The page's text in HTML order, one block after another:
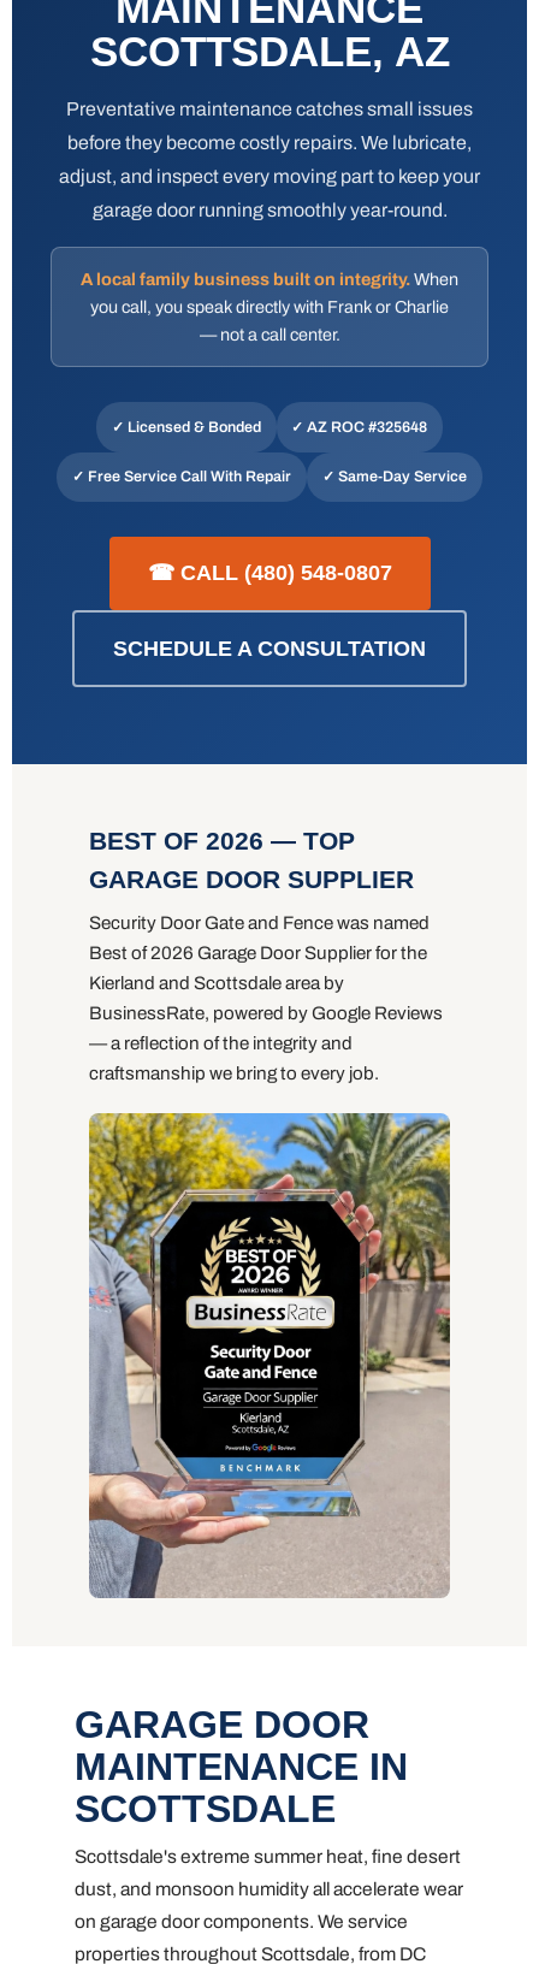
SCOTTSDALE, AZ
Preventative maintenance catches small issues
before they become costly repairs. We lubricate,
adjust, and inspect every moving part to keep your
garage door running smoothly year-round.
A local family business built on integrity.When
you call, you speak directly with Frank or Charlie
— not a call center.
✓ Licensed & Bonded ✓AZ ROC #325648
✓ Free Service Call With Repair ✓ Same-Day Service
☎ CALL (480) 548-0807
SCHEDULE A CONSULTATION
BEST OF 2026 — TOP
GARAGE DOOR SUPPLIER
Security Door Gate and Fence was named
Best of 2026 Garage Door Supplier for the
Kierland and Scottsdale area by
BusinessRate, powered by Google Reviews
— a reflection of the integrity and
craftsmanship we bring to every job.
GARAGE DOOR
MAINTENANCE IN
SCOTTSDALE
Scottsdale's extreme summer heat, fine desert
dust, and monsoon humidity all accelerate wear
on garage door components. We service
properties throughout Scottsdale, from DC